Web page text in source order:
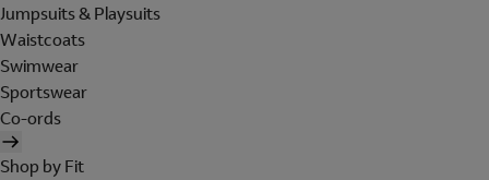
Jumpsuits & Playsuits
Waistcoats
Swimwear
Sportswear
Co-ords
Shop by Fit